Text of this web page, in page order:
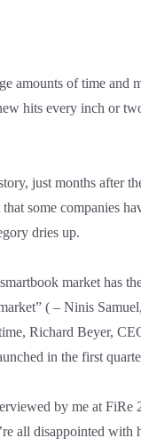
amounts of time and
hits every inch or
just months after
some companies
dries up.
market has
( – Ninis
Richard Beyer,
in the first
by me at FiRe
all disappointed with